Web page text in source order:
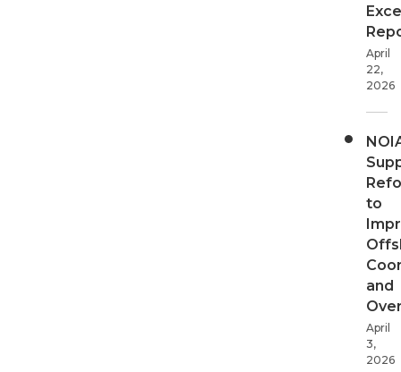
April
22,
2026
to
and
April
3,
2026